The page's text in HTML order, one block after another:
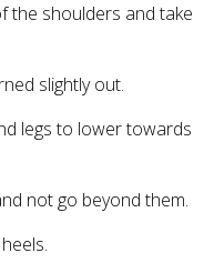
the shoulders and take
slightly out.
legs to lower towards
not go beyond them.